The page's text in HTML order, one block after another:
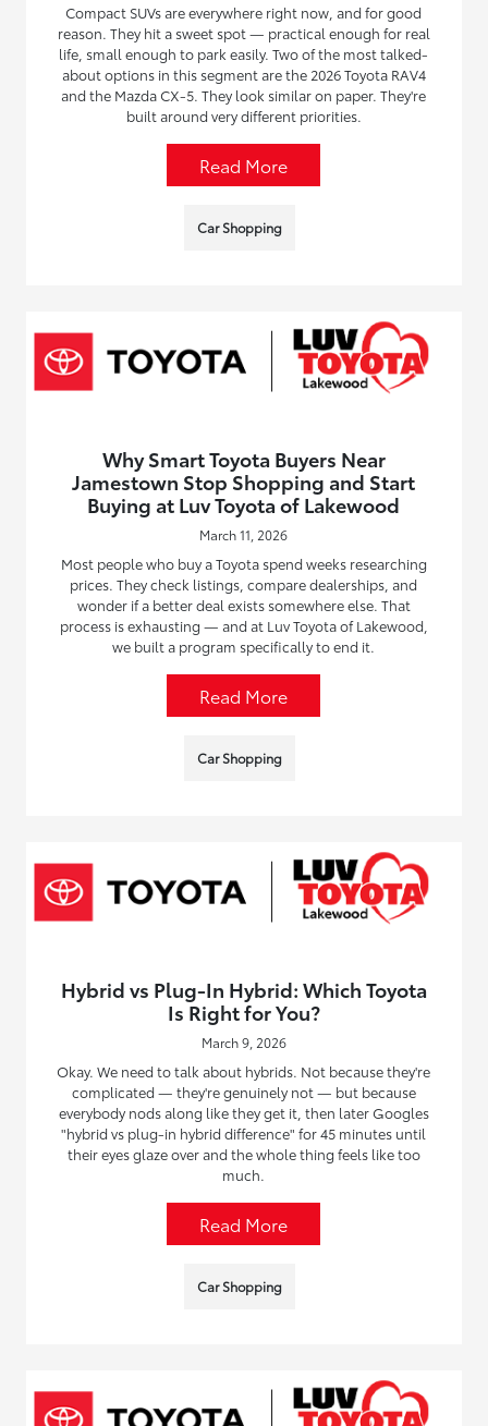
Compact SUVs are everywhere right now, and for good
reason. They hit a sweet spot — practical enough for real
life, small enough to park easily. Two of the most talked-
about options in this segment are the 2026 Toyota RAV4
and the Mazda CX-5. They look similar on paper. They're
built around very different priorities.
Read More
Car Shopping
Why Smart Toyota Buyers Near
Jamestown Stop Shopping and Start
Buying at Luv Toyota of Lakewood
March 11, 2026
Most people who buy a Toyota spend weeks researching
prices. They check listings, compare dealerships, and
wonder if a better deal exists somewhere else. That
process is exhausting — and at Luv Toyota of Lakewood,
we built a program specifically to end it.
Read More
Car Shopping
Hybrid vs Plug-In Hybrid: Which Toyota
Is Right for You?
March 9, 2026
Okay. We need to talk about hybrids. Not because they're
complicated — they're genuinely not — but because
everybody nods along like they get it, then later Googles
"hybrid vs plug-in hybrid difference" for 45 minutes until
their eyes glaze over and the whole thing feels like too
much.
Read More
Car Shopping